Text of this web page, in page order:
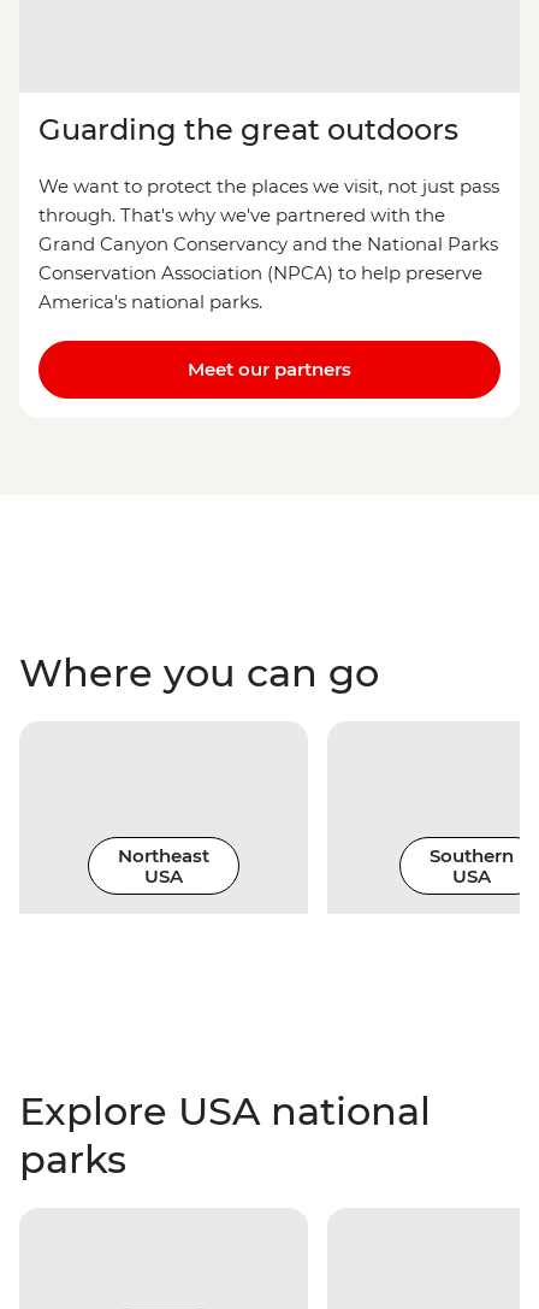
Guarding the great outdoors
We want to protect the places we visit, not just pass
through. That's why we've partnered with the
Grand Canyon Conservancy and the National Parks
Conservation Association (NPCA) to help preserve
America's national parks.
Meet our partners
Where you can go
Northeast
USA
Southern
USA
Explore USA national
parks